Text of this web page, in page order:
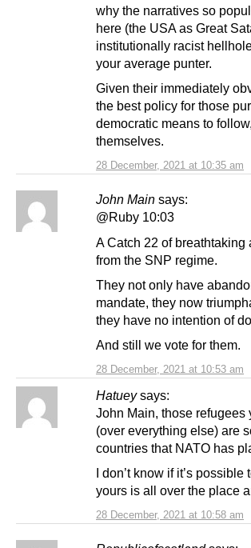
28 December, 2021 at 10:35 am
why the narratives so
here (the USA as Great
institutionally racist
your average punter.
Given their immediately
the best policy for those
democratic means to
themselves.
John Main says:
28 December, 2021 at 10:53 am
@Ruby 10:03
A Catch 22 of
from the SNP regime.
They not only have
mandate, they now
they have no intention of
And still we vote for them.
Hatuey says:
28 December, 2021 at 10:58 am
John Main, those refugees
(over everything else) are
countries that NATO has
I don’t know if it’s
yours is all over the place